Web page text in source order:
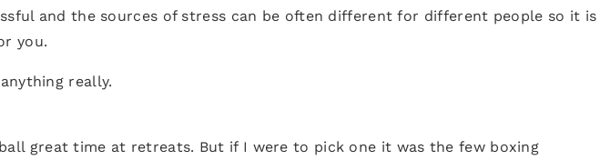
and the sources of stress can be often different for different people so it is
you.
really.
great time at retreats. But if I were to pick one it was the few boxing